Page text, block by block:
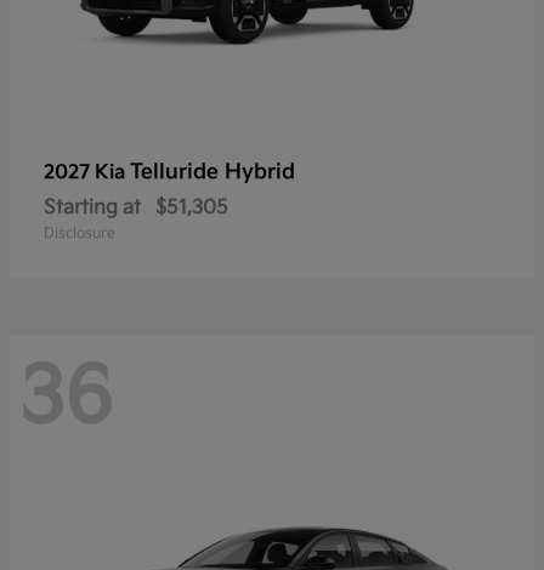
2027 Kia Telluride Hybrid
Starting at $51,305
Disclosure
36